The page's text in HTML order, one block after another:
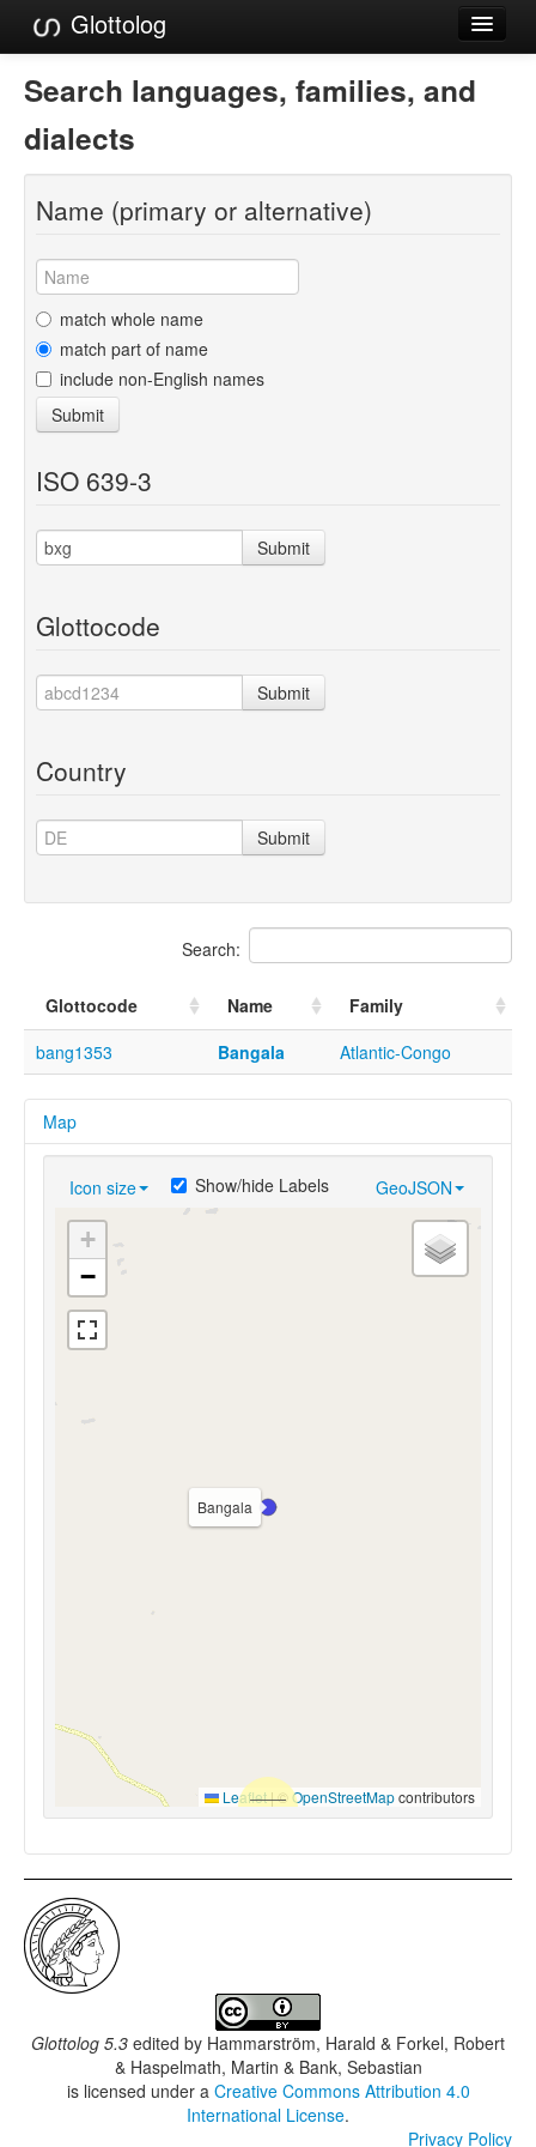
Glottolog
Languages
Families
Language Search
References
Reference Search
GlottoScope
About
Search languages, families, and
dialects
Name (primary or alternative)
match whole name
match part of name
include non-English names
Submit
ISO 639-3
Submit
Glottocode
Submit
Country
Submit
Search:
Glottocode Name
Family
bang1353
Bangala Atlantic-Congo
Map
Icon size GeoJSON
Show/hide Labels
Bangala
+
−
Leaflet|© OpenStreetMapcontributors
Glottolog 5.3 edited by Hammarström, Harald & Forkel, Robert
& Haspelmath, Martin & Bank, Sebastian
is licensed under a Creative Commons Attribution 4.0
International License.
Privacy Policy